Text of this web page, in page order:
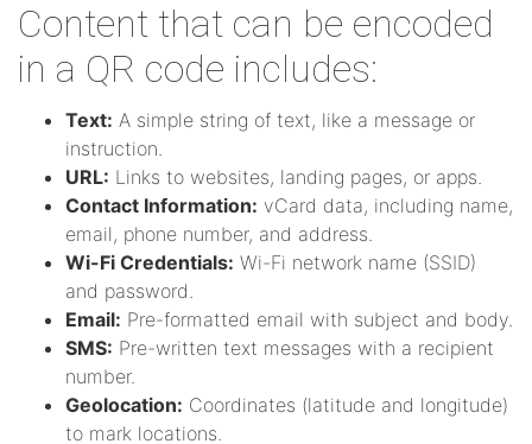
Content that can be encoded
in a QR code includes:
Text: A simple string of text, like a message or
instruction.
URL: Links to websites, landing pages, or apps.
Contact Information: vCard data, including name,
email, phone number, and address.
Wi-Fi Credentials: Wi-Fi network name (SSID)
and password.
Email: Pre-formatted email with subject and body.
SMS: Pre-written text messages with a recipient
number.
Geolocation: Coordinates (latitude and longitude)
to mark locations.